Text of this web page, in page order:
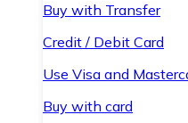
Buy with Transfer
Credit / Debit Card
Use Visa and
Buy with card